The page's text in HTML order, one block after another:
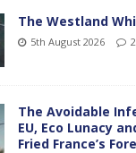
The Westland
5th August 2026
The Avoidable
EU, Eco Lunacy
Fried France’s